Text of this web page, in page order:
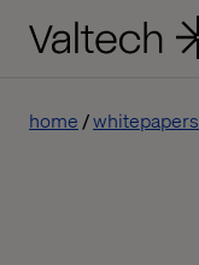
home whitepapers